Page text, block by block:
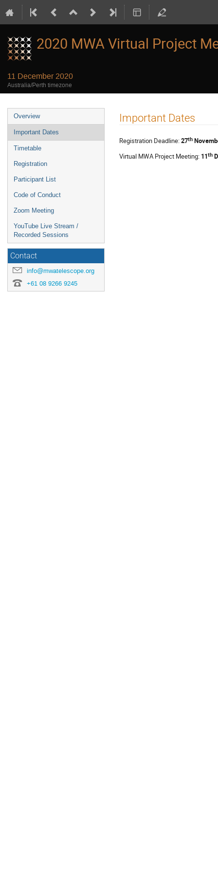
2020 MWA Virtual Project
11 December 2020
Australia/Perth timezone
Event
menu
Overview
Important Dates
Timetable
Registration
Participant List
Code of Conduct
Zoom Meeting
YouTube Live Stream /
Recorded Sessions
Contact
info@mwatelescope.org
+61 08 9266 9245
Important Dates
Registration Deadline:27th
Virtual MWA Project Meeting: 11th